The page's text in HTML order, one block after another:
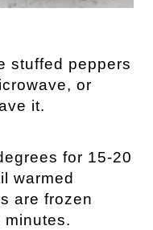
stuffed peppers
or
it.
for 15-20
warmed
are frozen
minutes.